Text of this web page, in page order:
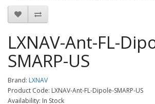
LXNAV-Ant-FL-
SMARP-US
Brand: LXNAV
Product Code: LXNAV-Ant-FL-Dipole-SMARP-US
Availability: In Stock